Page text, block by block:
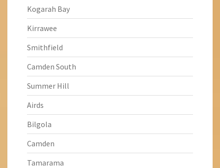
Kogarah Bay
Kirrawee
Smithfield
Camden South
Summer Hill
Airds
Bilgola
Camden
Tamarama